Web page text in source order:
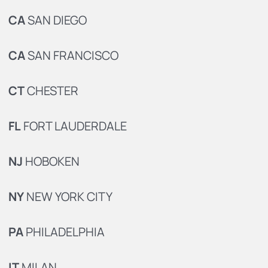
CASAN DIEGO
CASAN FRANCISCO
CTCHESTER
FLFORT LAUDERDALE
NJ HOBOKEN
NYNEW YORK CITY
PAPHILADELPHIA